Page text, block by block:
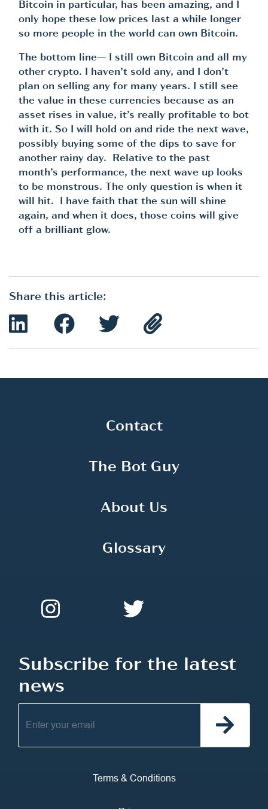
Bitcoin in particular, has been amazing, and I
only hope these low prices last a while longer
so more people in the world can own Bitcoin.
The bottom line— I still own Bitcoin and all my
other crypto. I haven’t sold any, and I don’t
plan on selling any for many years. I still see
the value in these currencies because as an
asset rises in value, it’s really profitable to bot
with it. So I will hold on and ride the next wave,
possibly buying some of the dips to save for
another rainy day. Relative to the past
month’s performance, the next wave up looks
to be monstrous. The only question is when it
will hit. I have faith that the sun will shine
again, and when it does, those coins will give
off a brilliant glow.
Share this article:
Contact
The Bot Guy
About Us
Glossary
Subscribe for the latest
news
Terms & Conditions